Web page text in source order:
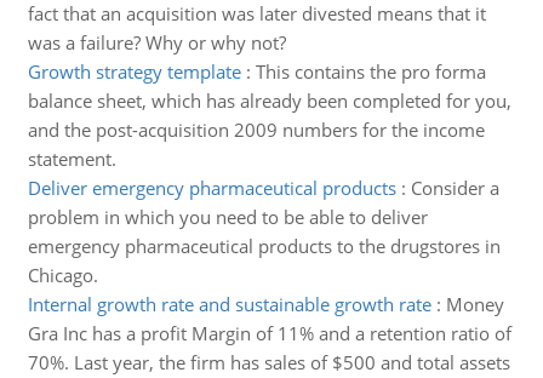
fact that an acquisition was later divested means that it
was a failure? Why or why not?
Growth strategy template: This contains the pro forma
balance sheet, which has already been completed for you,
and the post-acquisition 2009 numbers for the income
statement.
Deliver emergency pharmaceutical products: Consider a
problem in which you need to be able to deliver
emergency pharmaceutical products to the drugstores in
Chicago.
Internal growth rate and sustainable growth rate: Money
Gra Inc has a profit Margin of 11% and a retention ratio of
70%. Last year, the firm has sales of $500 and total assets